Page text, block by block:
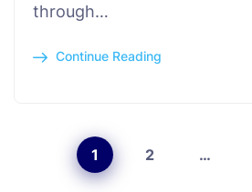
through…
Continue Reading
1 2 …